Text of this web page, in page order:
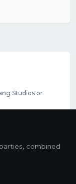
Studios or
combined